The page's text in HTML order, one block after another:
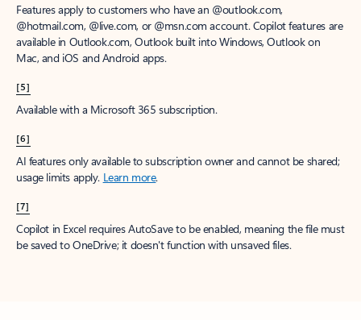
Features apply to customers who have an @outlook.com,
@hotmail.com, @live.com, or @msn.com account. Copilot features are
available in Outlook.com, Outlook built into Windows, Outlook on
Mac, and iOS and Android apps.
[5]
Available with a Microsoft 365 subscription.
[6]
AI features only available to subscription owner and cannot be shared;
usage limits apply. Learn more.
[7]
Copilot in Excel requires AutoSave to be enabled, meaning the file must
be saved to OneDrive; it doesn't function with unsaved files.